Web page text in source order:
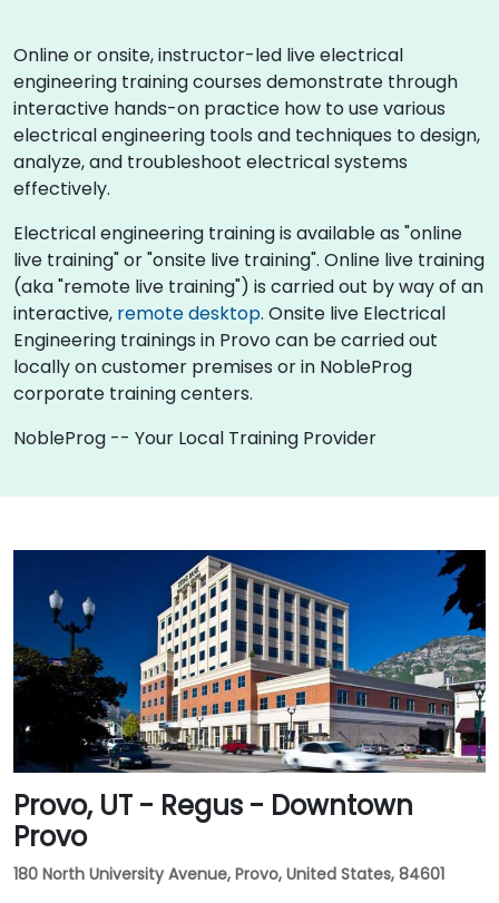
Online or onsite, instructor-led live electrical
engineering training courses demonstrate through
interactive hands-on practice how to use various
electrical engineering tools and techniques to design,
analyze, and troubleshoot electrical systems
effectively.
Electrical engineering training is available as "online
live training" or "onsite live training". Online live training
(aka "remote live training") is carried out by way of an
interactive, remote desktop. Onsite live Electrical
Engineering trainings in Provo can be carried out
locally on customer premises or in NobleProg
corporate training centers.
NobleProg -- Your Local Training Provider
Provo, UT - Regus - Downtown
Provo
180 North University Avenue, Provo, United States, 84601